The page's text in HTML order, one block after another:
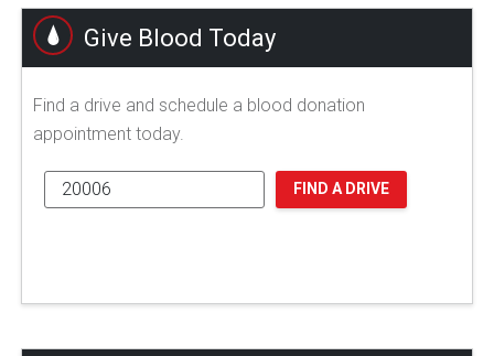
Give Blood Today
Find a drive and schedule a blood donation
appointment today.
FIND A DRIVE